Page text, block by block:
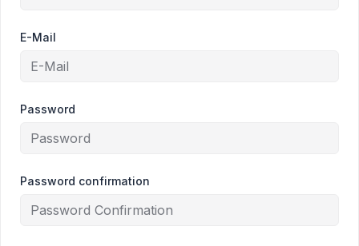
E-Mail
Password
Password confirmation